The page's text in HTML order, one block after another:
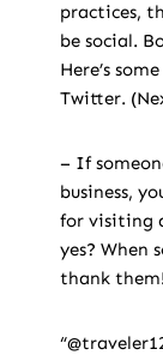
practices,
be social.
Here’s
Twitter.
– If
business,
for visiting
yes? When
thank